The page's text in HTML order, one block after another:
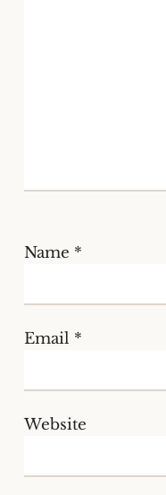
Name *
Email *
Website